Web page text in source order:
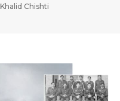
Chishti